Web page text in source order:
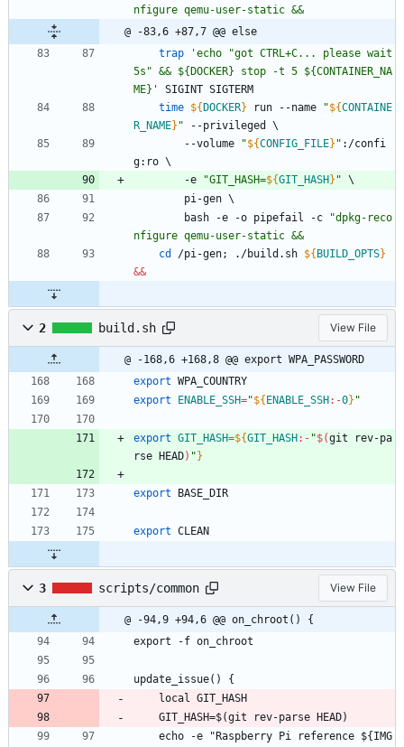
nfigure qemu-user-static &&
@ -83,6 +87,7 @@ else
trap
'echo "got CTRL+C... please wait
5s" && ${DOCKER} stop -t 5 ${CONTAINER_NA
ME}'
SIGINT SIGTERM
time ${ DOCKER} run --name "${CONTAINE
R_NAME} " --privileged \
		--volume
"${CONFIG_FILE} " :/confi
g:ro \
		-e
"GIT_HASH=${GIT_HASH } " \
		pi-gen
\
		bash -e -o pipefail -c
"dpkg-reco
nfigure qemu-user-static &&
cd
/pi-gen; ./build.sh ${ BUILD_OPTS}
&&
2 build.sh View File
@ -168,6 +168,8 @@ export WPA_PASSWORD
export WPA_COUNTRY
export
ENABLE_SSH="${ ENABLE_SSH :-0} "
export GIT_HASH=${GIT_HASH :- "$(git rev-pa
rse HEAD) " }
export BASE_DIR
export CLEAN
3 scripts/common View File
@ -94,9 +94,6 @@ on_chroot() {
export -f on_chroot
update_issue() {
	local GIT_HASH
	GIT_HASH=$(git rev-parse HEAD)